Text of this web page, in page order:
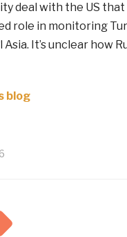
deal with the US that
role in monitoring
It’s unclear how
blog